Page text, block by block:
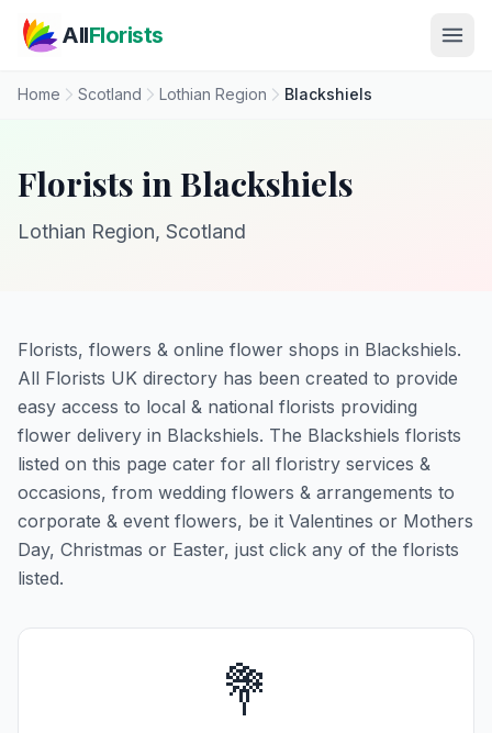
AllFlorists
Home Scotland Lothian Region Blackshiels
Florists in Blackshiels
Lothian Region, Scotland
Florists, flowers & online flower shops in Blackshiels.
All Florists UK directory has been created to provide
easy access to local & national florists providing
flower delivery in Blackshiels. The Blackshiels florists
listed on this page cater for all floristry services &
occasions, from wedding flowers & arrangements to
corporate & event flowers, be it Valentines or Mothers
Day, Christmas or Easter, just click any of the florists
listed.
💐